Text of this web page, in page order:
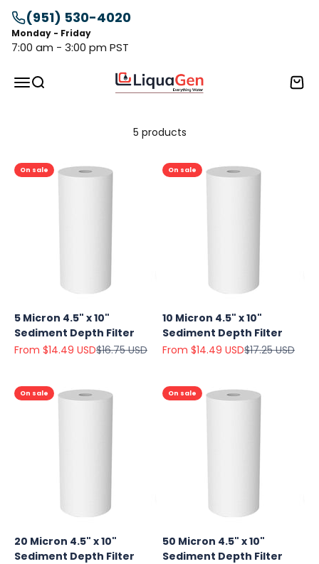
Skip to content
(951) 530-4020
Monday - Friday
7:00 am - 3:00 pm PST
MenuSearch LiquaGen Cart
5 products
On sale
5 Micron 4.5" x 10"
Sediment Depth Filter
Sale price
From $14.49 USDRegular price
$16.75 USD
On sale
10 Micron 4.5" x 10"
Sediment Depth Filter
Sale price
From $14.49 USDRegular price
$17.25 USD
On sale
20 Micron 4.5" x 10"
Sediment Depth Filter
On sale
50 Micron 4.5" x 10"
Sediment Depth Filter
Products
On Sale